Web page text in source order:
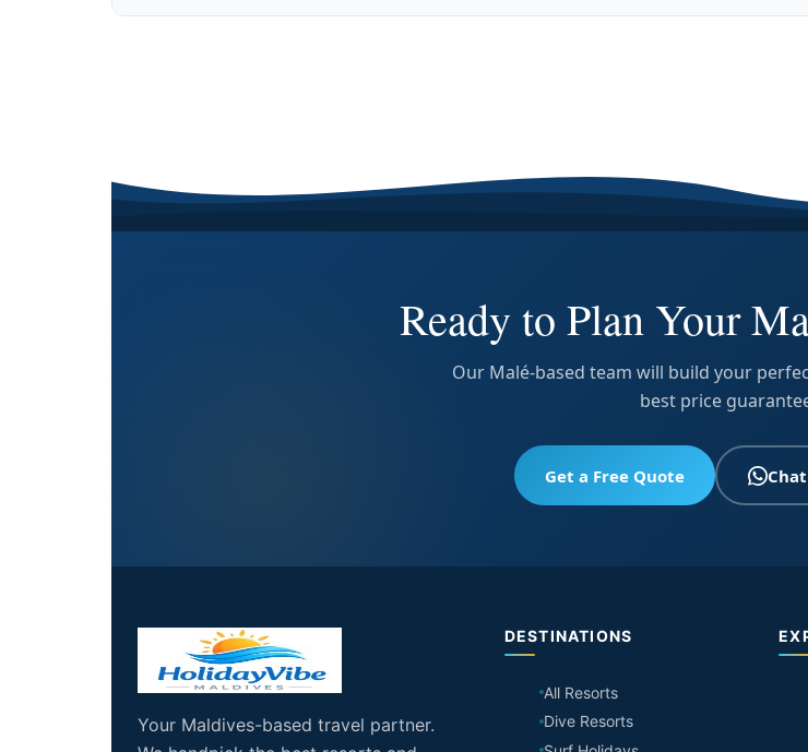
Ready to Plan Your
Our Malé-based team will build your
best price
Get a Free Quote
Your Maldives-based travel partner.
DESTINATIONS
All Resorts
Dive Resorts